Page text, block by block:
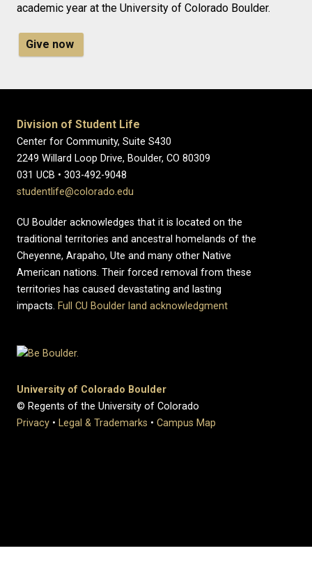
academic year at the University of Colorado Boulder.
Give now
Division of Student Life
Center for Community, Suite S430
2249 Willard Loop Drive, Boulder, CO 80309
031 UCB • 303-492-9048
studentlife@colorado.edu
CU Boulder acknowledges that it is located on the
traditional territories and ancestral homelands of the
Cheyenne, Arapaho, Ute and many other Native
American nations. Their forced removal from these
territories has caused devastating and lasting
impacts. Full CU Boulder land acknowledgment
University of Colorado Boulder
© Regents of the University of Colorado
Privacy • Legal & Trademarks • Campus Map